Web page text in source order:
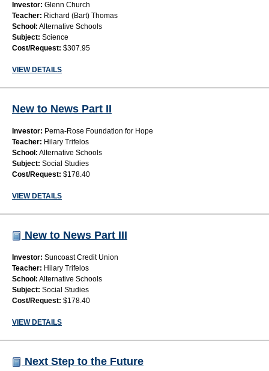
Investor: Glenn Church
Teacher: Richard (Bart) Thomas
School: Alternative Schools
Subject: Science
Cost/Request: $307.95
VIEW DETAILS
New to News Part II
Investor: Perna-Rose Foundation for Hope
Teacher: Hilary Trifelos
School: Alternative Schools
Subject: Social Studies
Cost/Request: $178.40
VIEW DETAILS
New to News Part III
Investor: Suncoast Credit Union
Teacher: Hilary Trifelos
School: Alternative Schools
Subject: Social Studies
Cost/Request: $178.40
VIEW DETAILS
Next Step to the Future